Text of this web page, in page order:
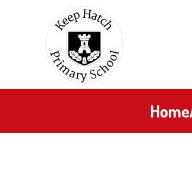
Skip to content ↓
Home
Keep
Hatch
Primary
School